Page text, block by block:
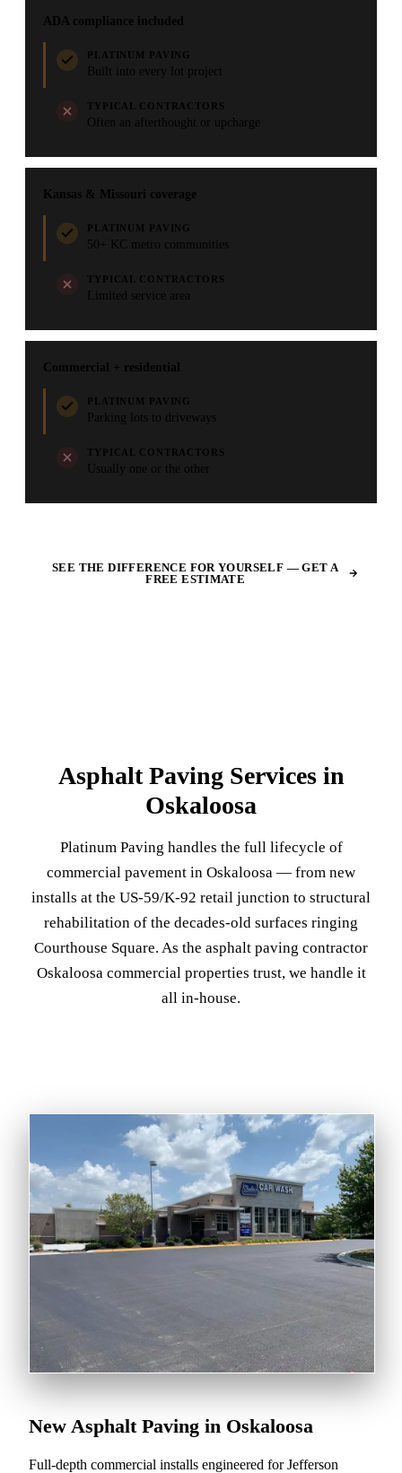
ADA compliance included
PLATINUM PAVING
Built into every lot project
TYPICAL CONTRACTORS
Often an afterthought or upcharge
Kansas & Missouri coverage
PLATINUM PAVING
50+ KC metro communities
TYPICAL CONTRACTORS
Limited service area
Commercial + residential
PLATINUM PAVING
Parking lots to driveways
TYPICAL CONTRACTORS
Usually one or the other
SEE THE DIFFERENCE FOR YOURSELF — GET A
FREE ESTIMATE
Asphalt Paving Services in
Oskaloosa
Platinum Paving handles the full lifecycle of
commercial pavement in Oskaloosa — from new
installs at the US-59/K-92 retail junction to structural
rehabilitation of the decades-old surfaces ringing
Courthouse Square. As the asphalt paving contractor
Oskaloosa commercial properties trust, we handle it
all in-house.
New Asphalt Paving in Oskaloosa
Full-depth commercial installs engineered for Jefferson